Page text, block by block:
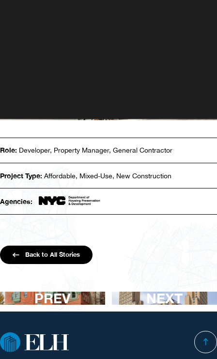
Role: Developer, Property Manager, General Contractor
Project Type: Affordable, Mixed-Use, New Construction
Agencies:
Back to All Stories
PREV NEXT